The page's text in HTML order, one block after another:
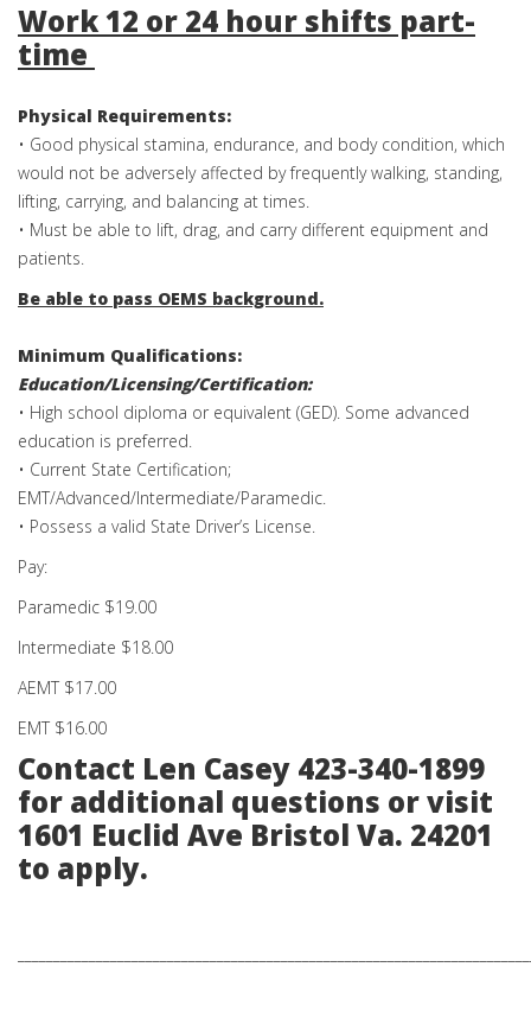
Work 12 or 24 hour shifts part-
time
Physical Requirements:
• Good physical stamina, endurance, and body condition, which
would not be adversely affected by frequently walking, standing,
lifting, carrying, and balancing at times.
• Must be able to lift, drag, and carry different equipment and
patients.
Be able to pass OEMS background.
Minimum Qualifications:
Education/Licensing/Certification:
• High school diploma or equivalent (GED). Some advanced
education is preferred.
• Current State Certification;
EMT/Advanced/Intermediate/Paramedic.
• Possess a valid State Driver’s License.
Pay:
Paramedic $19.00
Intermediate $18.00
AEMT $17.00
EMT $16.00
Contact Len Casey 423-340-1899
for additional questions or visit
1601 Euclid Ave Bristol Va. 24201
to apply.